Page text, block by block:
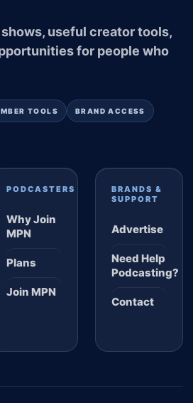
useful creator tools,
for people who
TOOLS BRAND ACCESS
PODCASTERS
Why Join
MPN
Plans
Join MPN
BRANDS &
SUPPORT
Advertise
Need Help
Podcasting?
Contact